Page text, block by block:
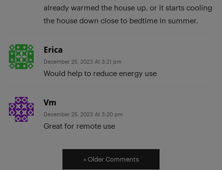
already warmed the house up, or it starts cooling
the house down close to bedtime in summer.
Erica
December 25, 2023 At 3:21 pm
Would help to reduce energy use
Vm
December 25, 2023 At 3:20 pm
Great for remote use
« Older Comments